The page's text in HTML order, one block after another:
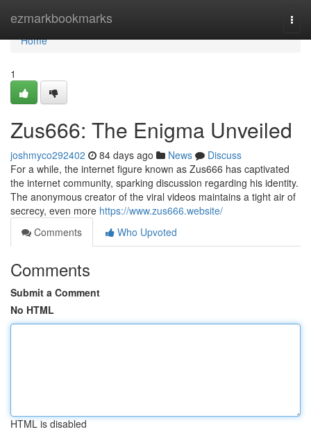
ezmarkbookmarks
Home
Home
1
Zus666: The Enigma Unveiled
joshmyco292402 84 days ago News
Discuss
For a while, the internet figure known as Zus666 has captivated
the internet community, sparking discussion regarding his identity.
The anonymous creator of the viral videos maintains a tight air of
secrecy, even more https://www.zus666.website/
Comments
Who Upvoted
Comments
Submit a Comment
No HTML
HTML is disabled